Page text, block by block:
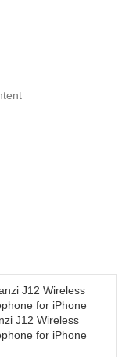
J12 Wireless
for iPhone